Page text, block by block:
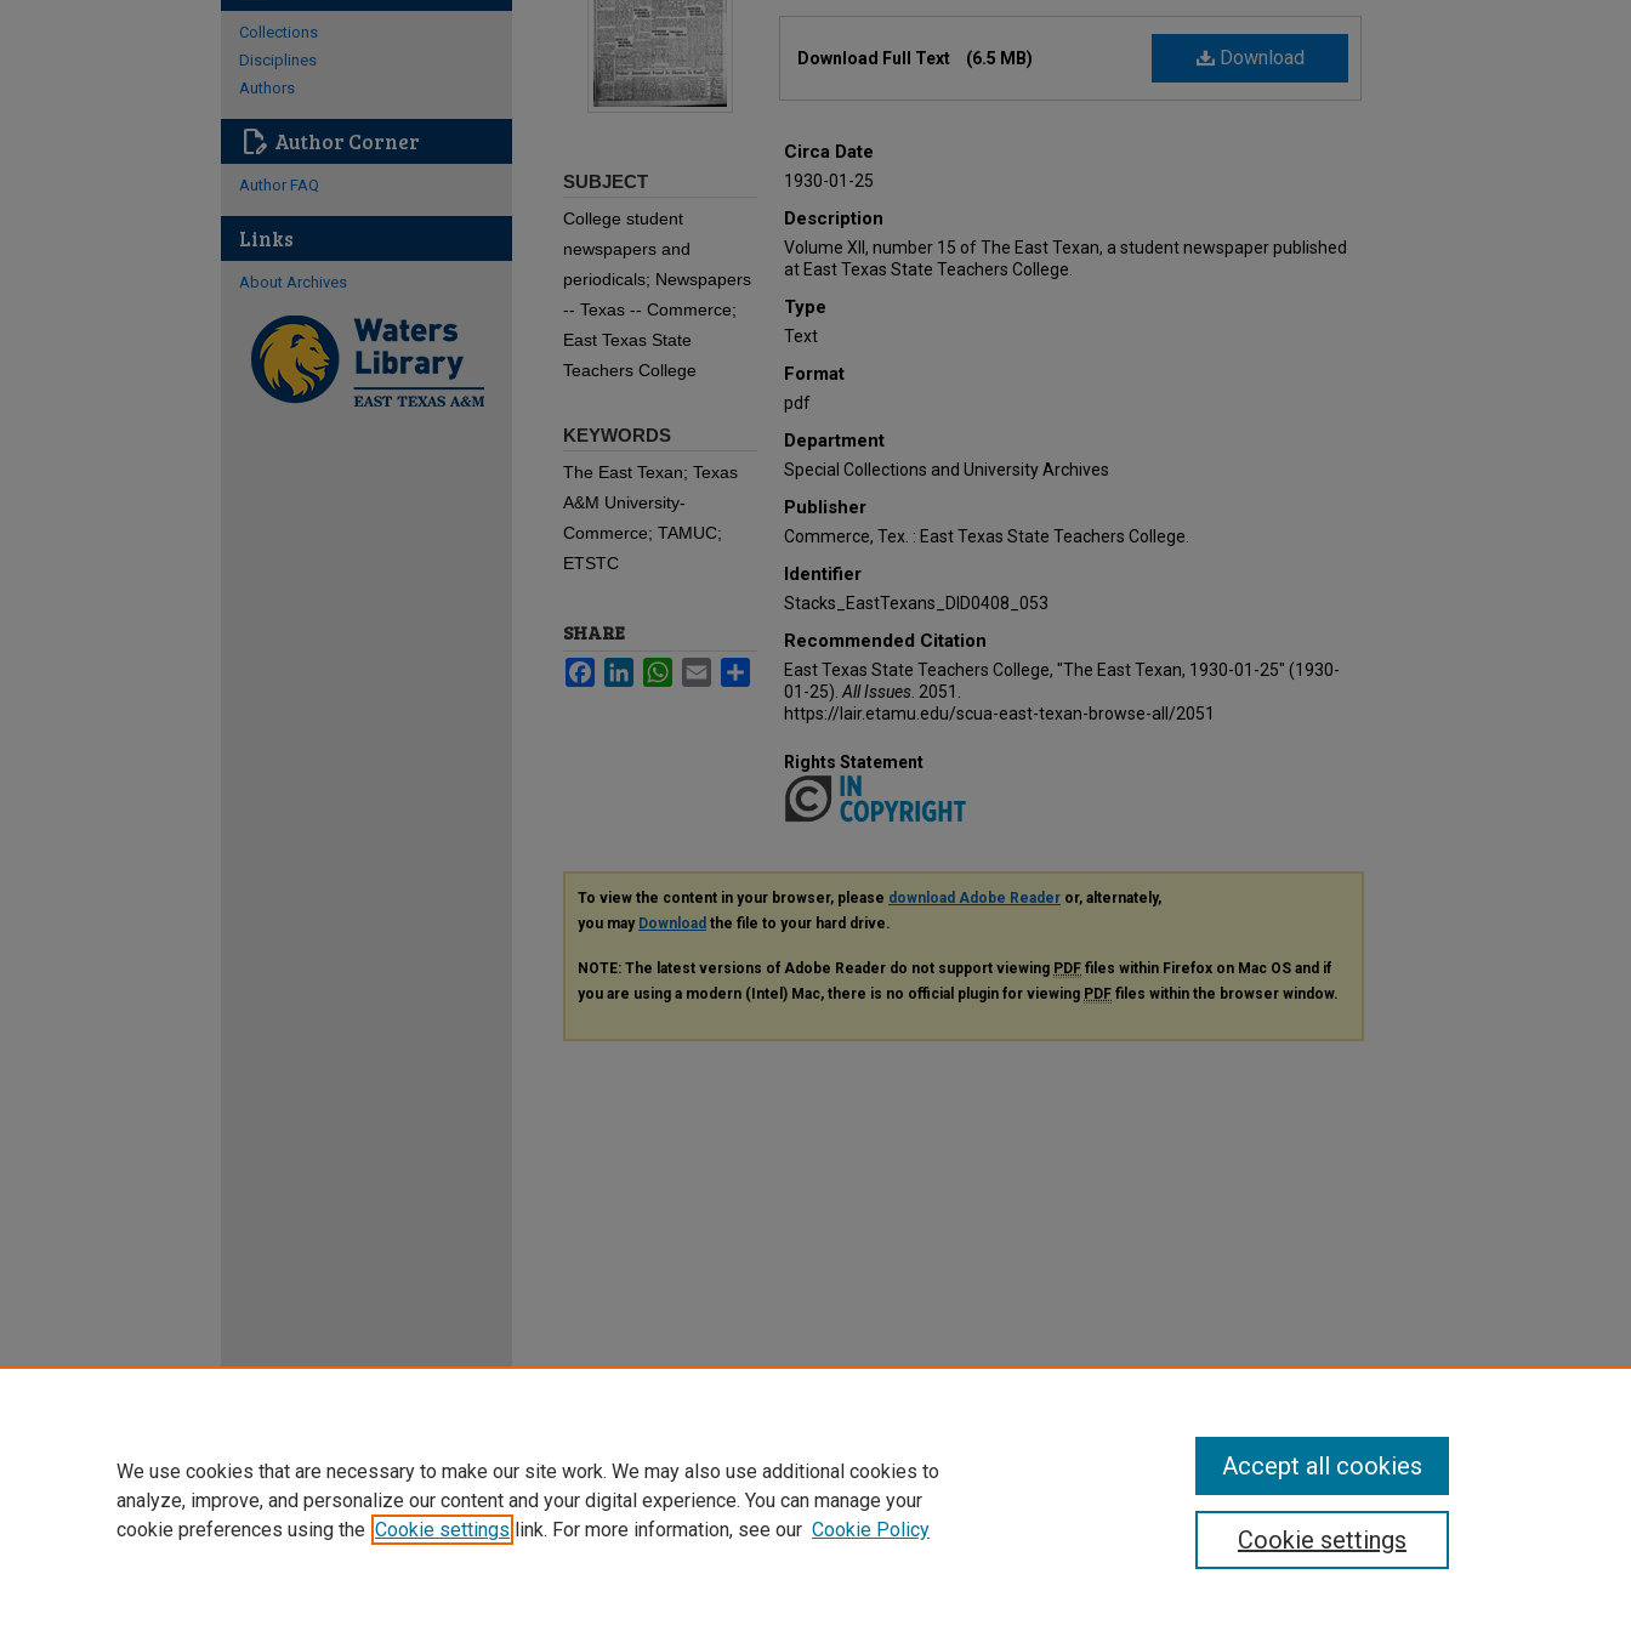
Download
Download Full Text (6.5 MB)
Circa Date
1930-01-25
Description
Volume XII, number 15 of The East Texan, a student newspaper published
at East Texas State Teachers College.
Type
Text
Format
pdf
Department
Special Collections and University Archives
Publisher
Commerce, Tex. : East Texas State Teachers College.
Identifier
Stacks_EastTexans_DID0408_053
Recommended Citation
East Texas State Teachers College, "The East Texan, 1930-01-25" (1930-
01-25). All Issues . 2051.
https://lair.etamu.edu/scua-east-texan-browse-all/2051
SUBJECT
College student
newspapers and
periodicals; Newspapers
-- Texas -- Commerce;
East Texas State
Teachers College
KEYWORDS
The East Texan; Texas
A&M University-
Commerce; TAMUC;
ETSTC
SHARE
FacebookLinkedInWhatsApp
Email Share
Rights Statement
To view the content in your browser, please download Adobe Reader or, alternately,
you may Download the file to your hard drive.
NOTE: The latest versions of Adobe Reader do not support viewing PDF files within Firefox on Mac OS and if
you are using a modern (Intel) Mac, there is no official plugin for viewing PDF files within the browser window.
Collections
Disciplines
Authors
edit_document Author Corner
Author FAQ
Links
About Archives
We use cookies that are necessary to make our site work. We may also use additional cookies to
analyze, improve, and personalize our content and your digital experience. You can manage your
cookie preferences using the Cookie settings link. For more information, see our Cookie Policy Cookie settings
Accept all cookies